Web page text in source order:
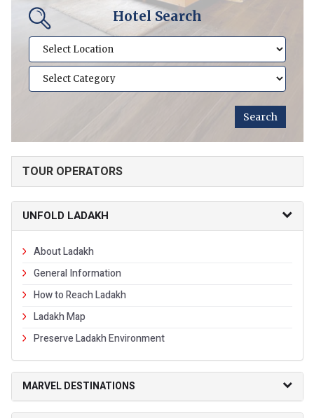
Hotel Search
TOUR OPERATORS
UNFOLD LADAKH
About Ladakh
General Information
How to Reach Ladakh
Ladakh Map
Preserve Ladakh Environment
MARVEL DESTINATIONS